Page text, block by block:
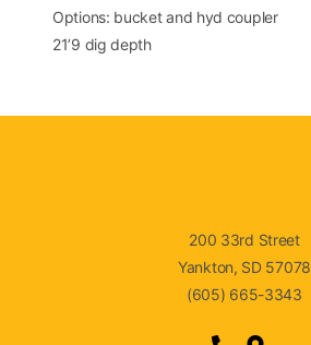
Options: bucket and hyd coupler
21’9 dig depth
200 33rd Street
Yankton, SD 57078
(605) 665-3343